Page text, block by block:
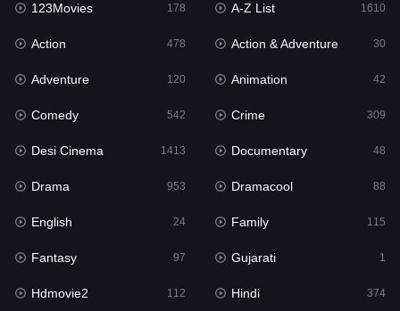
English 24
Family
Fantasy
Gujarati 1
Hdmovie2
Hindi
Hindi Dubbed 884
History
Hollywood Movies 552
123Movies 178 A-Z List 1610
Action 478 Action & Adventure 30
Adventure 120 Animation 42
Comedy 542 Crime 309
Desi Cinema 1413 Documentary 48
Drama 953 Dramacool 88
English 24 Family 115
Fantasy 97 Gujarati 1
Hdmovie2 112 Hindi 374